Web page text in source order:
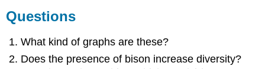
Questions
What kind of graphs are these?
Does the presence of bison increase diversity?